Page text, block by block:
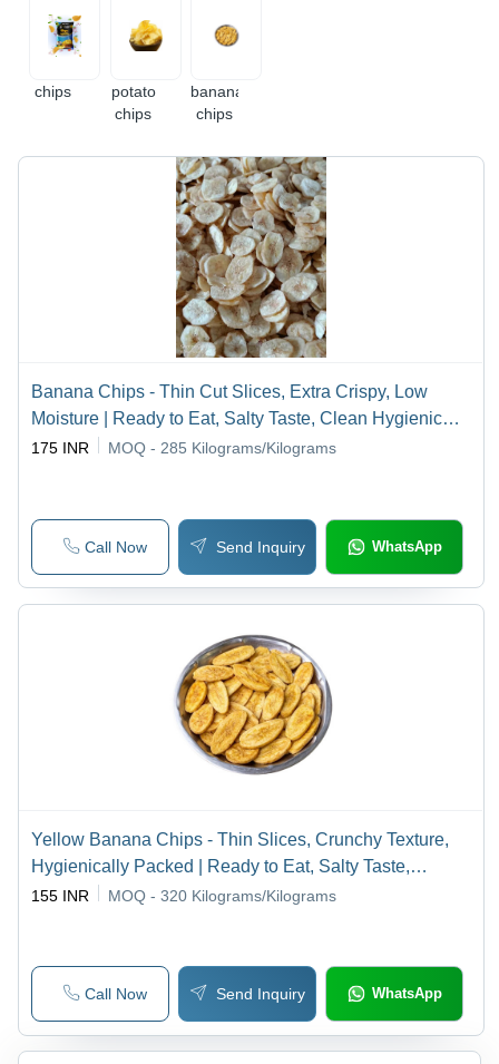
chips
potato
chips
banana
chips
Banana Chips - Thin Cut Slices, Extra Crispy, Low
Moisture | Ready to Eat, Salty Taste, Clean Hygienic
Preparation
175 INR MOQ - 285 Kilograms/Kilograms
Call Now Send Inquiry WhatsApp
Yellow Banana Chips - Thin Slices, Crunchy Texture,
Hygienically Packed | Ready to Eat, Salty Taste,
Preservative Free
155 INR MOQ - 320 Kilograms/Kilograms
Call Now Send Inquiry WhatsApp